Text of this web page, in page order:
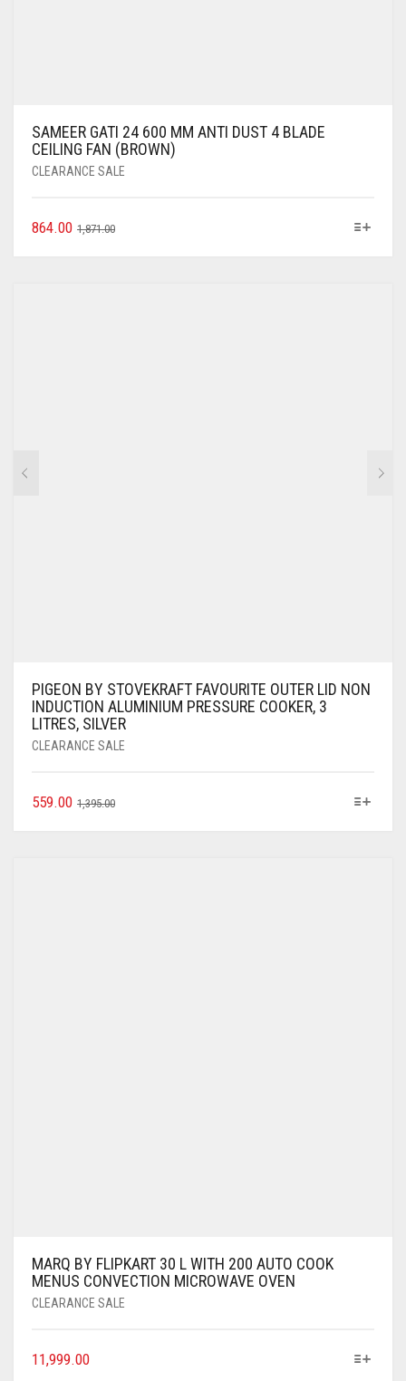
SAMEER GATI 24 600 MM ANTI DUST 4 BLADE
CEILING FAN (BROWN)
CLEARANCE SALE
1,871.00
864.00
PIGEON BY STOVEKRAFT FAVOURITE OUTER LID NON
INDUCTION ALUMINIUM PRESSURE COOKER, 3
LITRES, SILVER
CLEARANCE SALE
1,395.00
559.00
MARQ BY FLIPKART 30 L WITH 200 AUTO COOK
MENUS CONVECTION MICROWAVE OVEN
CLEARANCE SALE
11,999.00